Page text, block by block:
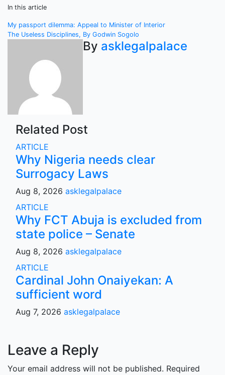
In this article
Post
navigation
My passport dilemma: Appeal to Minister of Interior
The Useless Disciplines, By Godwin Sogolo
By asklegalpalace
Related Post
ARTICLE
Why Nigeria needs clear
Surrogacy Laws
Aug 8, 2026 asklegalpalace
ARTICLE
Why FCT Abuja is excluded from
state police – Senate
Aug 8, 2026 asklegalpalace
ARTICLE
Cardinal John Onaiyekan: A
sufficient word
Aug 7, 2026 asklegalpalace
Leave a Reply
Your email address will not be published. Required